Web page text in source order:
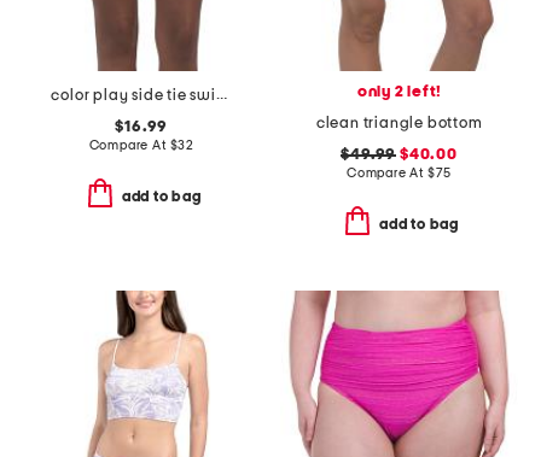
color play side tie swimsuit bottoms
$16.99
Compare At $32
add to bag
only 2 left!
clean triangle bottom
$49.99 $40.00
Compare At $75
add to bag